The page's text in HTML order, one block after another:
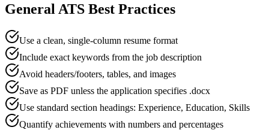
General ATS Best Practices
Use a clean, single-column resume format
Include exact keywords from the job description
Avoid headers/footers, tables, and images
Save as PDF unless the application specifies .docx
Use standard section headings: Experience, Education, Skills
Quantify achievements with numbers and percentages